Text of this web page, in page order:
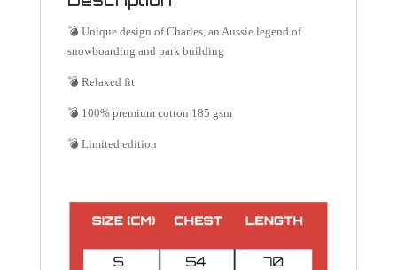
💣 Unique design of Charles, an Aussie legend of
snowboarding and park building
💣 Relaxed fit
💣 100% premium cotton 185 gsm
💣 Limited edition